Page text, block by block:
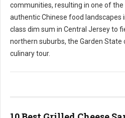
communities, resulting in one of
authentic Chinese food landscapes
class dim sum in Central Jersey to
northern suburbs, the Garden
culinary tour.